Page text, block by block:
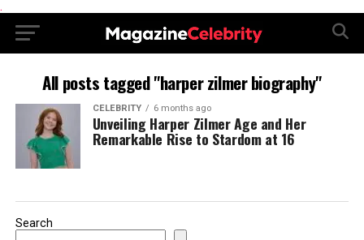
.
All posts tagged "harper zilmer biography"
CELEBRITY 6 months ago
Unveiling Harper Zilmer Age and Her
Remarkable Rise to Stardom at 16
Search